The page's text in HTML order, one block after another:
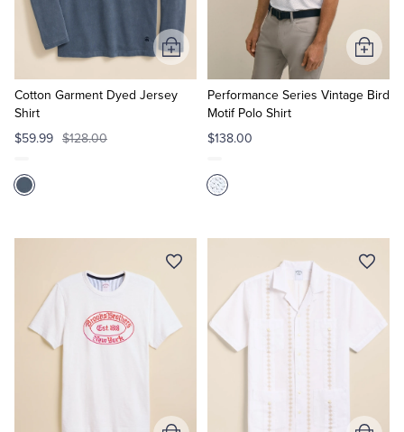
Tuxedo Shop
Cotton Garment Dyed Jersey
Shirt
$59.99 $128.00
Add
to
Cart
Performance Series Vintage Bird
Motif Polo Shirt
$138.00
Add
to
Cart